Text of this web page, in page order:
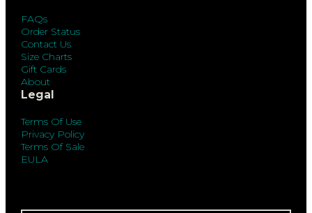
FAQs
Order Status
Contact Us
Size Charts
Gift Cards
About
Legal
Terms Of Use
Privacy Policy
Terms Of Sale
EULA